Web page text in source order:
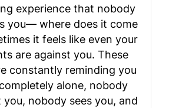
experience that nobody
you— where does it come
it feels like even your
are against you. These
constantly reminding you
alone, nobody
you, nobody sees you, and